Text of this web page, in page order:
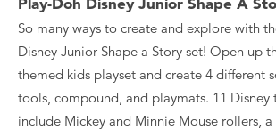
Play-Doh Disney Junior Shape A
So many ways to create and explore with
Disney Junior Shape a Story set! Open up
themed kids playset and create 4 different
tools, compound, and playmats. 11 Disney
include Mickey and Minnie Mouse rollers, a